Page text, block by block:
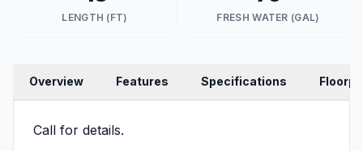
LENGTH (FT) FRESH WATER (GAL)
Overview Features Specifications
Call for details.